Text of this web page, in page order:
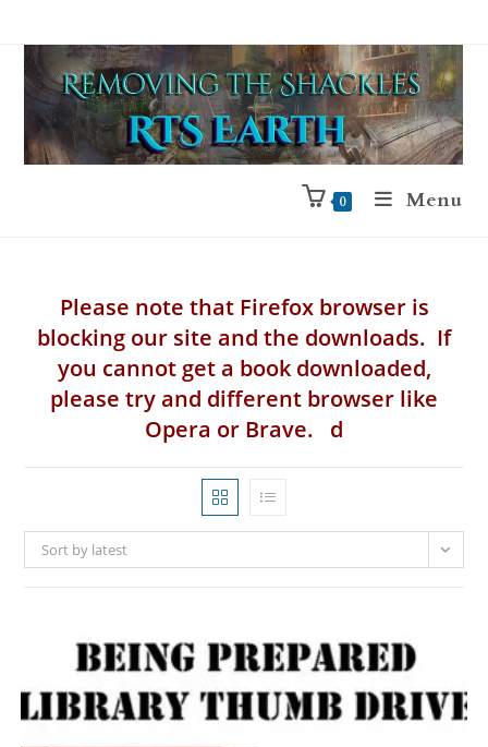
0 Menu
Please note that Firefox browser is
blocking our site and the downloads. If
you cannot get a book downloaded,
please try and different browser like
Opera or Brave. d
Sort by latest